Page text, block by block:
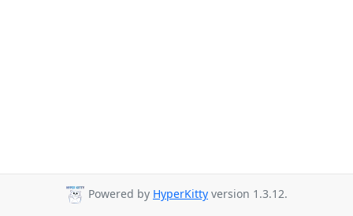
Powered by HyperKitty version 1.3.12.